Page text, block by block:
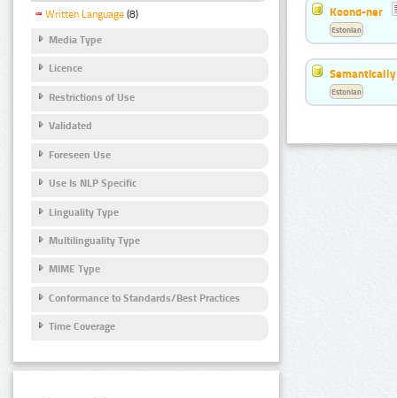
Written Language (8)
Media Type
Licence
Restrictions of Use
Validated
Foreseen Use
Use Is NLP Specific
Linguality Type
Multilinguality Type
MIME Type
Conformance to Standards/Best Practices
Time Coverage
Koond-ner
Estonian
Estonian